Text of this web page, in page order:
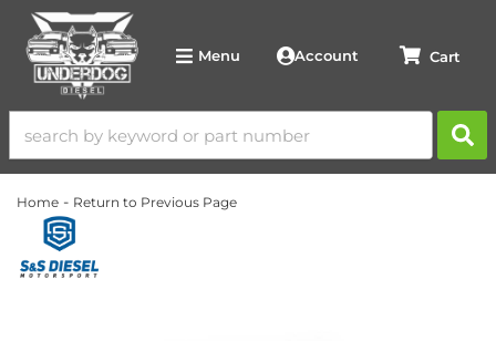
Menu Account
Home - Return to Previous Page